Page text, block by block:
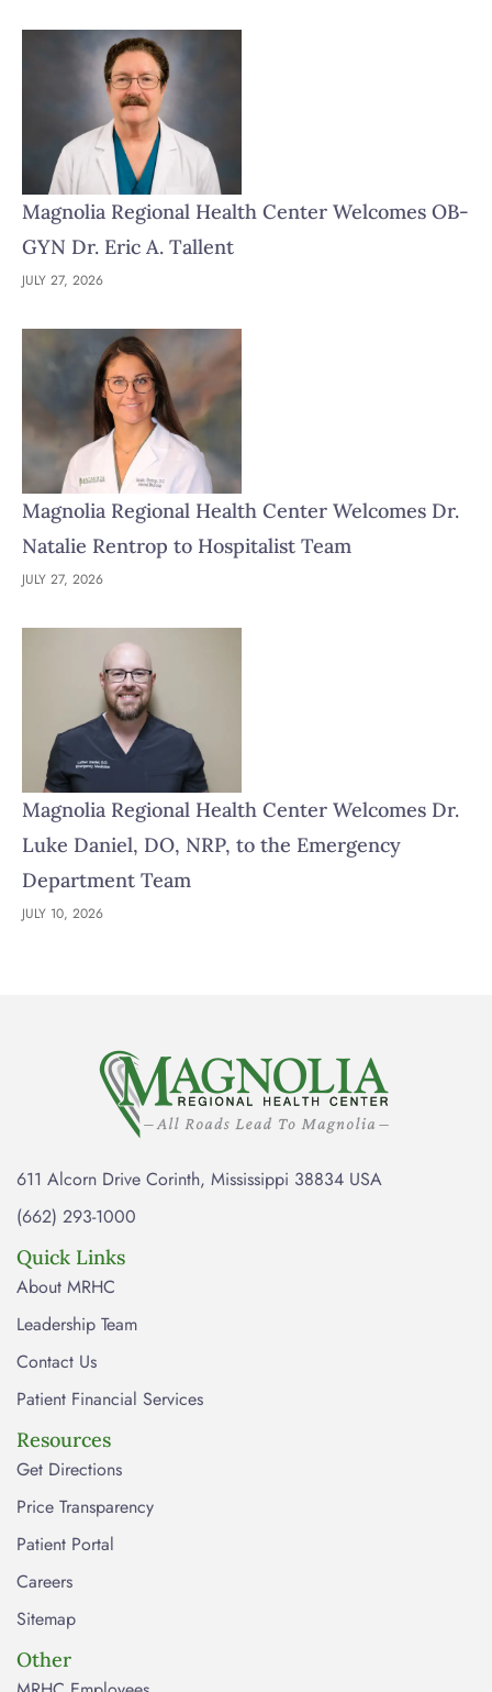
Magnolia Regional Health Center Welcomes OB-
GYN Dr. Eric A. Tallent
JULY 27, 2026
Magnolia Regional Health Center Welcomes Dr.
Natalie Rentrop to Hospitalist Team
JULY 27, 2026
Magnolia Regional Health Center Welcomes Dr.
Luke Daniel, DO, NRP, to the Emergency
Department Team
JULY 10, 2026
611 Alcorn Drive Corinth, Mississippi 38834 USA
(662) 293-1000
Quick Links
About MRHC
Leadership Team
Contact Us
Patient Financial Services
Resources
Get Directions
Price Transparency
Patient Portal
Careers
Sitemap
Other